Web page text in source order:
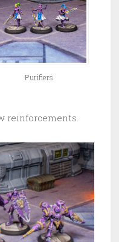
Purifiers
reinforcements.